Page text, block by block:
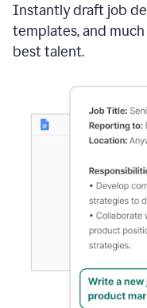
Instantly draft job
templates, and
best talent.